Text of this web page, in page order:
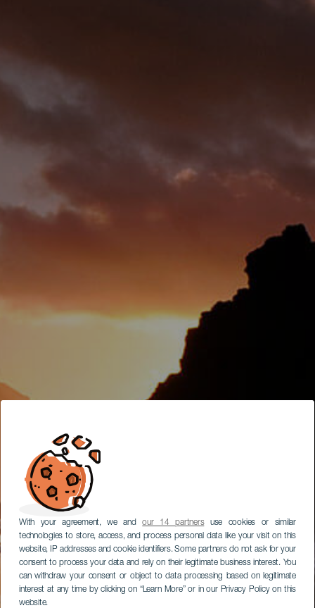
With your agreement, we andour 14 partnersuse cookies or similar
technologies to store, access, and process personal data like your visit on this
website, IP addresses and cookie identifiers. Some partners do not ask for your
consent to process your data and rely on their legitimate business interest. You
can withdraw your consent or object to data processing based on legitimate
interest at any time by clicking on “Learn More” or in our Privacy Policy on this
website.